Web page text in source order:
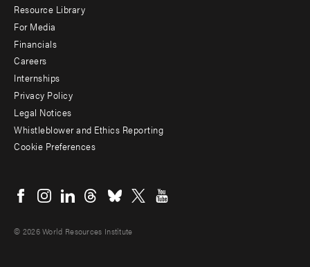
menu
-
Additional
Resource Library
For Media
Financials
Careers
Internships
Privacy Policy
Legal Notices
Whistleblower and Ethics Reporting
Cookie Preferences
menu
© 2026 World Resources Institute